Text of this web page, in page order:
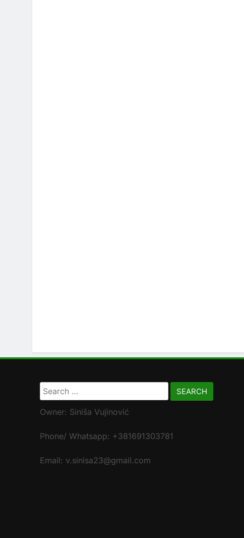
Search
for:
Owner: Siniša Vujinović
Phone/ Whatsapp: +381691303781
Email: v.sinisa23@gmail.com